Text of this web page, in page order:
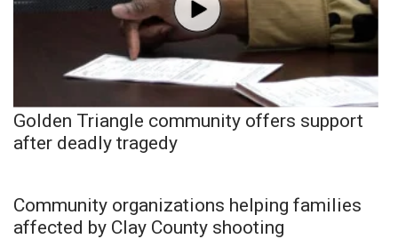
Golden Triangle community offers support
after deadly tragedy
Community organizations helping families
affected by Clay County shooting